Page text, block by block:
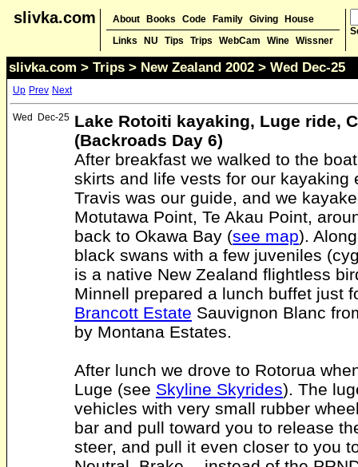
slivka.com About Books Code Family Giving
House
Links
NU Tips Trips WebCam Wine Wissner
slivka.com > Trips > New Zealand 2002 > Wed Dec-25
Up Prev Next
Wed Dec-25 Lake Rotoiti kayaking, Luge ride,
(Backroads Day 6)
After breakfast we walked to the
skirts and life vests for our kayaking
Travis was our guide, and we
Motutawa Point, Te Akau Point,
back to Okawa Bay (see map).
black swans with a few juveniles
is a native New Zealand flightless
Minnell prepared a lunch buffet just
Brancott Estate Sauvignon Blanc
by Montana Estates.
After lunch we drove to Rotorua
Luge (see Skyline Skyrides). The
vehicles with very small rubber
bar and pull toward you to release
steer, and pull it even closer to you